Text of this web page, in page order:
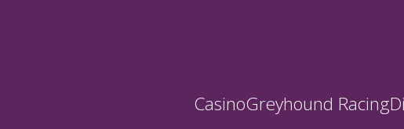
CasinoGreyhound Racing